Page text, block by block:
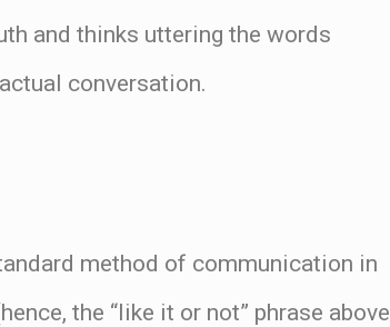
and thinks uttering the words
conversation.
method of communication in
the “like it or not” phrase above